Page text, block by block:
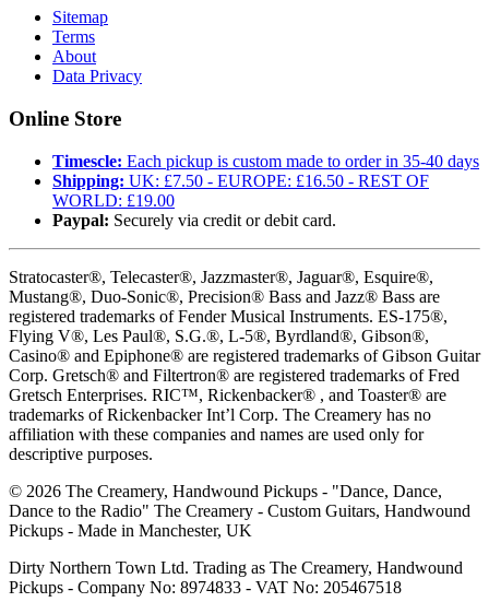
Sitemap
Terms
About
Data Privacy
Online Store
Timescle: Each pickup is custom made to order in 35-40 days
Shipping: UK: £7.50 - EUROPE: £16.50 - REST OF
WORLD: £19.00
Paypal: Securely via credit or debit card.
Stratocaster®, Telecaster®, Jazzmaster®, Jaguar®, Esquire®,
Mustang®, Duo-Sonic®, Precision® Bass and Jazz® Bass are
registered trademarks of Fender Musical Instruments. ES-175®,
Flying V®, Les Paul®, S.G.®, L-5®, Byrdland®, Gibson®,
Casino® and Epiphone® are registered trademarks of Gibson Guitar
Corp. Gretsch® and Filtertron® are registered trademarks of Fred
Gretsch Enterprises. RIC™, Rickenbacker® , and Toaster® are
trademarks of Rickenbacker Int’l Corp. The Creamery has no
affiliation with these companies and names are used only for
descriptive purposes.
© 2026 The Creamery, Handwound Pickups - "Dance, Dance,
Dance to the Radio" The Creamery - Custom Guitars, Handwound
Pickups - Made in Manchester, UK
Dirty Northern Town Ltd. Trading as The Creamery, Handwound
Pickups - Company No: 8974833 - VAT No: 205467518